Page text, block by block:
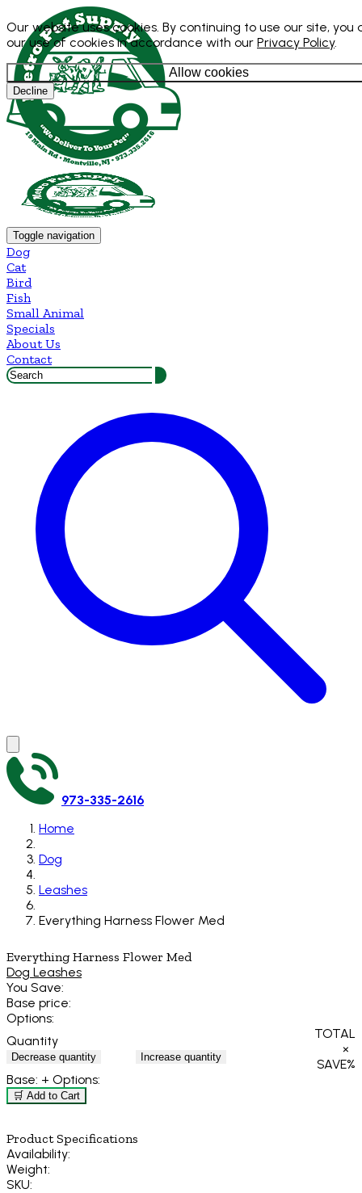
Our website uses cookies. By continuing to use our site, you
our use of cookies in accordance with our Privacy Policy.
Allow cookies
Decline
Toggle navigation
Dog
Cat
Bird
Fish
Small Animal
Specials
About Us
Contact
973-335-2616
Home
Dog
Leashes
Everything Harness Flower Med
Everything Harness Flower Med
Dog Leashes
You Save:
Base price:
Options:
Quantity
Decrease quantity Increase quantity
TOTAL
×
SAVE%
Base: + Options:
🛒 Add to Cart
Product Specifications
Availability:
Weight:
SKU: